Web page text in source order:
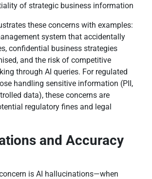
of strategic business information
these concerns with examples:
system that accidentally
confidential business strategies
and the risk of competitive
through AI queries. For regulated
handling sensitive information (PII,
data), these concerns are
regulatory fines and legal
and Accuracy
is AI hallucinations—when